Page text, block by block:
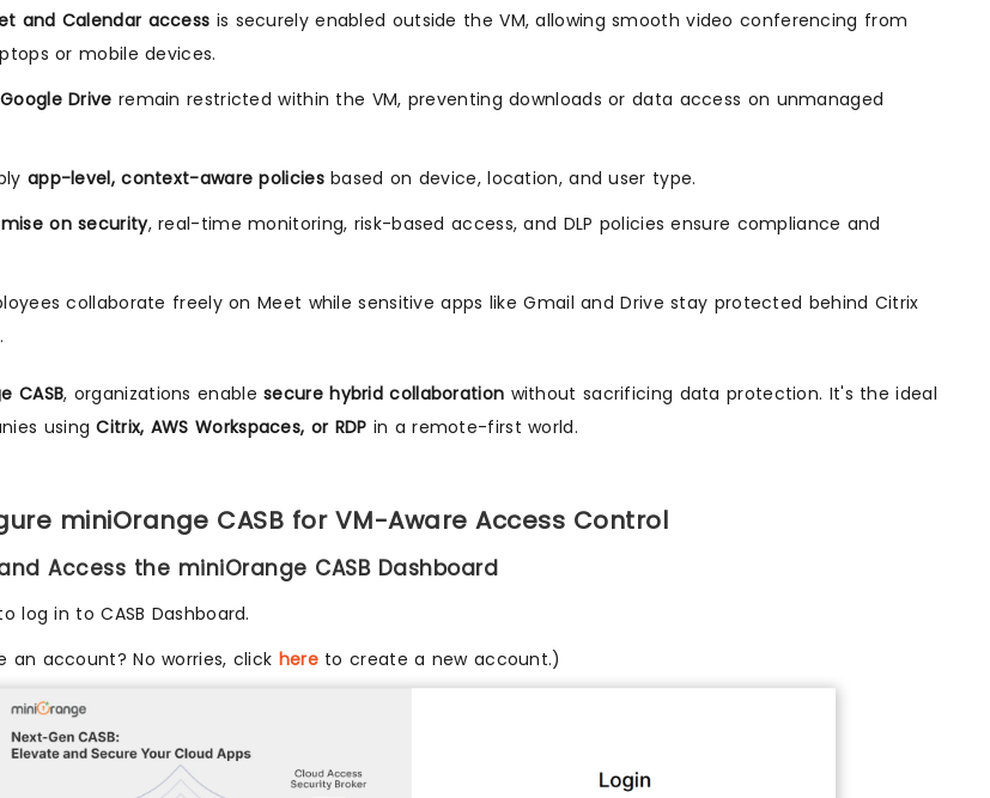
and Calendar access is securely enabled outside the VM, allowing smooth video conferencing from
or mobile devices.
Drive remain restricted within the VM, preventing downloads or data access on unmanaged
app-level, context-aware policiesbased on device, location, and user type.
on security, real-time monitoring, risk-based access, and DLP policies ensure compliance and
collaborate freely on Meet while sensitive apps like Gmail and Drive stay protected behind Citrix
CASB, organizations enablesecure hybrid collaboration without sacrificing data protection. It's the ideal
usingCitrix, AWS Workspaces, or RDP in a remote-first world.
miniOrange CASB for VM-Aware Access Control
Access the miniOrange CASB Dashboard
log in to CASB Dashboard.
an account? No worries, click hereto create a new account.)